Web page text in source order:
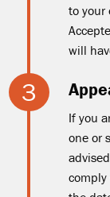
to your
will
If you
one or